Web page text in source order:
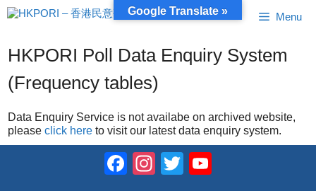
Skip
to
Menu
HKPORI Poll Data Enquiry System
(Frequency tables)
Data Enquiry Service is not availabe on archived website,
please click here to visit our latest data enquiry system.
Facebook
Instagram
Twitter
Google Translate »